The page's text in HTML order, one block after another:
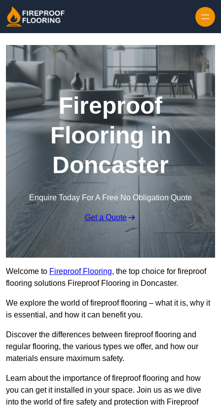
Fireproof
Flooring in
Doncaster
Enquire Today For A Free No Obligation Quote
Get a Quote
Welcome to Fireproof Flooring, the top choice for fireproof
flooring solutions Fireproof Flooring in Doncaster.
We explore the world of fireproof flooring – what it is, why it
is essential, and how it can benefit you.
Discover the differences between fireproof flooring and
regular flooring, the various types we offer, and how our
materials ensure maximum safety.
Learn about the importance of fireproof flooring and how
you can get it installed in your space. Join us as we dive
into the world of fire safety and protection with Fireproof